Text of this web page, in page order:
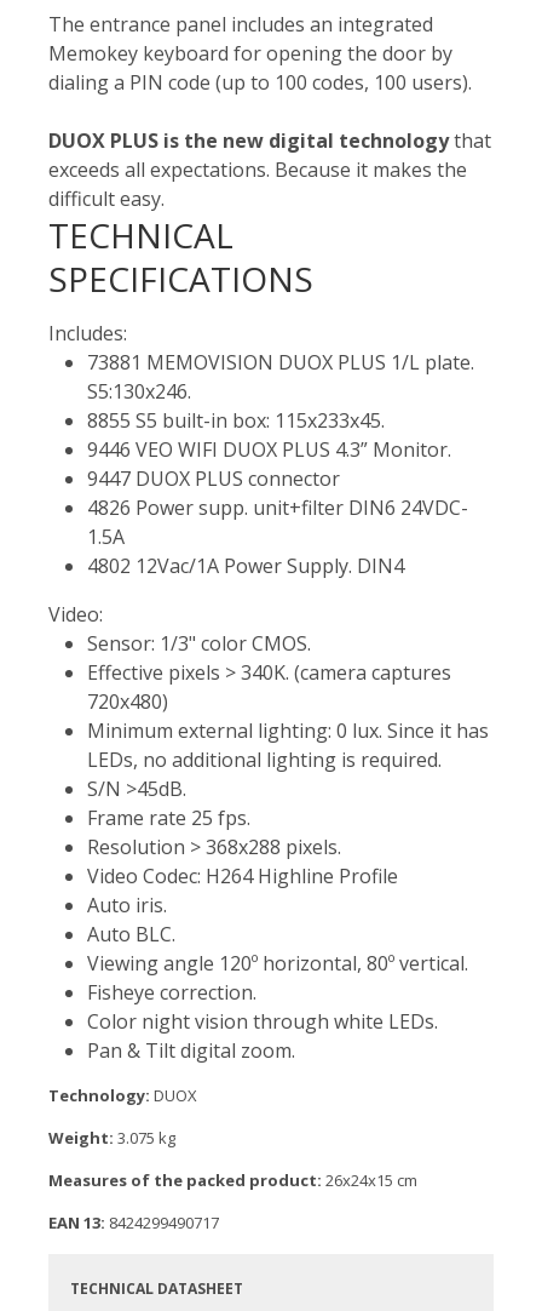
The entrance panel includes an integrated
Memokey keyboard for opening the door by
dialing a PIN code (up to 100 codes, 100 users).
DUOX PLUS is the new digital technologythat
exceeds all expectations. Because it makes the
difficult easy.
TECHNICAL
SPECIFICATIONS
Includes:
73881 MEMOVISION DUOX PLUS 1/L plate.
S5:130x246.
8855 S5 built-in box: 115x233x45.
9446 VEO WIFI DUOX PLUS 4.3” Monitor.
9447 DUOX PLUS connector
4826 Power supp. unit+filter DIN6 24VDC-
1.5A
4802 12Vac/1A Power Supply. DIN4
Video:
Sensor: 1/3" color CMOS.
Effective pixels > 340K. (camera captures
720x480)
Minimum external lighting: 0 lux. Since it has
LEDs, no additional lighting is required.
S/N >45dB.
Frame rate 25 fps.
Resolution > 368x288 pixels.
Video Codec: H264 Highline Profile
Auto iris.
Auto BLC.
Viewing angle 120º horizontal, 80º vertical.
Fisheye correction.
Color night vision through white LEDs.
Pan & Tilt digital zoom.
Technology: DUOX
Weight: 3.075 kg
Measures of the packed product: 26x24x15 cm
EAN 13: 8424299490717
TECHNICAL DATASHEET